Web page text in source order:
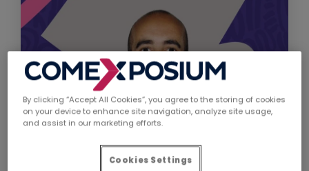
By clicking “Accept All Cookies”, you agree to the storing of cookies
on your device to enhance site navigation, analyze site usage,
and assist in our marketing efforts.
Cookies Settings